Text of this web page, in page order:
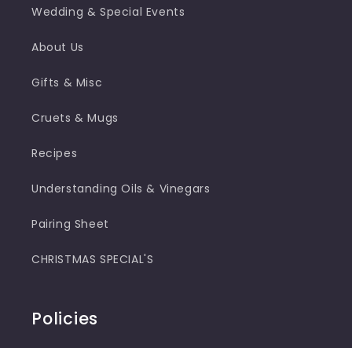
Wedding & Special Events
About Us
Gifts & Misc
Cruets & Mugs
Recipes
Understanding Oils & Vinegars
Pairing Sheet
CHRISTMAS SPECIAL'S
Policies